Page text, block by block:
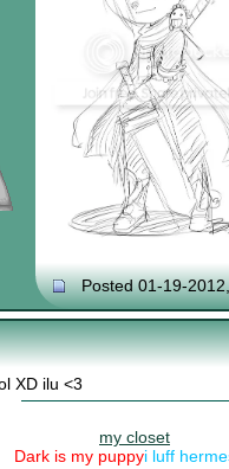
Posted 01-19-
XD ilu <3
my closet
Dark is my puppyi luff